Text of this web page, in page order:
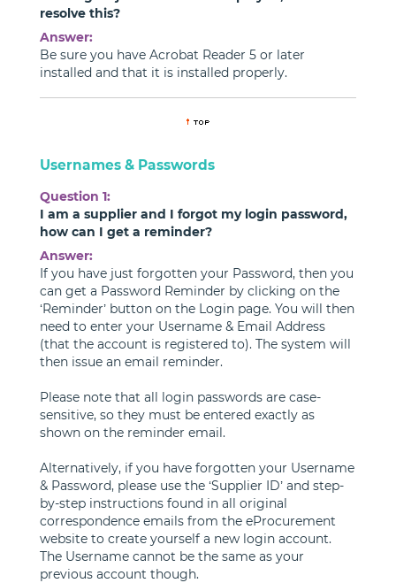
resolve this?
Answer:
Be sure you have Acrobat Reader 5 or later
installed and that it is installed properly.
Usernames & Passwords
Question 1:
I am a supplier and I forgot my login password,
how can I get a reminder?
Answer:
If you have just forgotten your Password, then you
can get a Password Reminder by clicking on the
‘Reminder’ button on the Login page. You will then
need to enter your Username & Email Address
(that the account is registered to). The system will
then issue an email reminder.
Please note that all login passwords are case-
sensitive, so they must be entered exactly as
shown on the reminder email.
Alternatively, if you have forgotten your Username
& Password, please use the ‘Supplier ID’ and step-
by-step instructions found in all original
correspondence emails from the eProcurement
website to create yourself a new login account.
The Username cannot be the same as your
previous account though.